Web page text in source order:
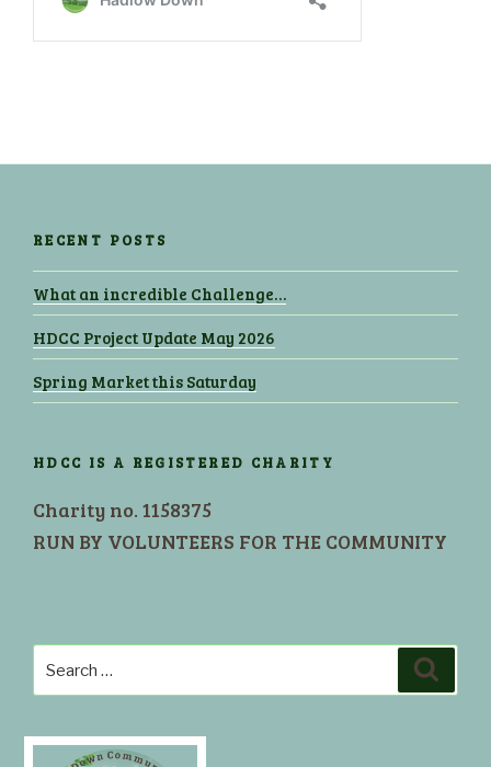
RECENT POSTS
What an incredible Challenge…
HDCC Project Update May 2026
Spring Market this Saturday
HDCC IS A REGISTERED CHARITY
Charity no. 1158375
RUN BY VOLUNTEERS FOR THE COMMUNITY